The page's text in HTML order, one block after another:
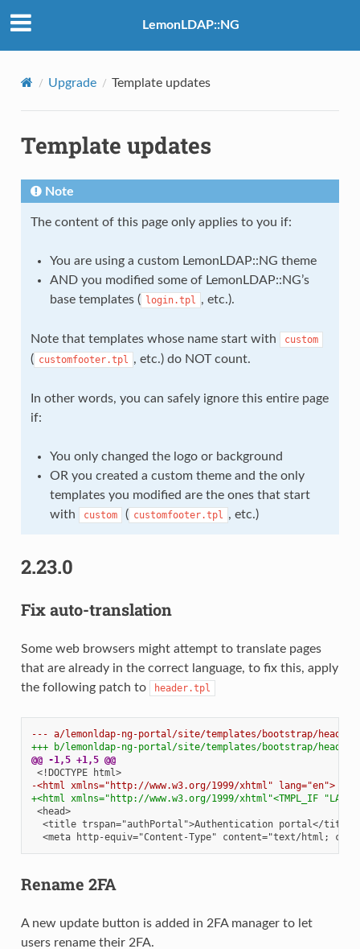
LemonLDAP::NG
Upgrade Template updates
Template updates
Note
The content of this page only applies to you if:
You are using a custom LemonLDAP::NG theme
AND you modified some of LemonLDAP::NG’s
base templates ( login.tpl , etc.).
Note that templates whose name start with custom
( customfooter.tpl , etc.) do NOT count.
In other words, you can safely ignore this entire page
if:
You only changed the logo or background
OR you created a custom theme and the only
templates you modified are the ones that start
with
custom ( customfooter.tpl , etc.)
2.23.0
Fix auto-translation
Some web browsers might attempt to translate pages
that are already in the correct language, to fix this, apply
the following patch to
header.tpl
--- a/lemonldap-ng-portal/site/templates/bootstrap/
+++ b/lemonldap-ng-portal/site/templates/bootstrap/
@@ -1,5 +1,5 @@
<!DOCTYPE html>
-<html xmlns="http://www.w3.org/1999/xhtml" lang="en">
+<html xmlns="http://www.w3.org/1999/xhtml"<TMPL_IF
<head>
Rename 2FA
A new update button is added in 2FA manager to let
users rename their 2FA.